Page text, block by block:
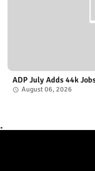
ADP July Adds 44k
August 06, 2026
.